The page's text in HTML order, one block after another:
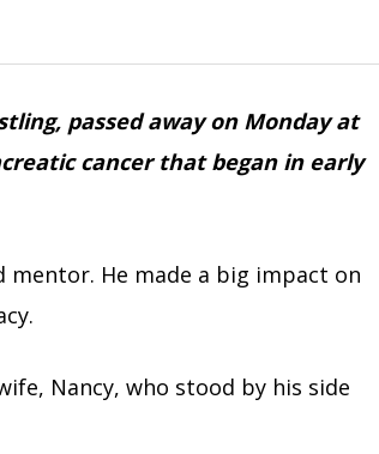
passed away on Monday at
cancer that began in early
mentor. He made a big impact on
Nancy, who stood by his side